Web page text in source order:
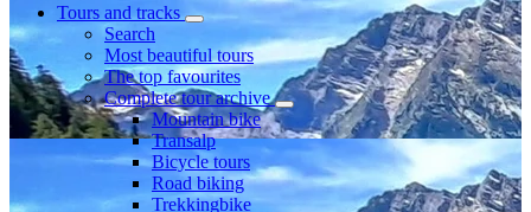
Tours and tracks
Search
Most beautiful tours
The top favourites
Complete tour archive
Mountain bike
Transalp
Bicycle tours
Road biking
Trekkingbike